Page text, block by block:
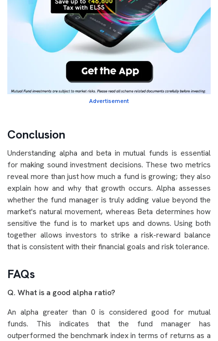
Advertisement
Conclusion
Understanding alpha and beta in mutual funds is essential
for making sound investment decisions. These two metrics
reveal more than just how much a fund is growing; they also
explain how and why that growth occurs. Alpha assesses
whether the fund manager is truly adding value beyond the
market's natural movement, whereas Beta determines how
sensitive the fund is to market ups and downs. Using both
together allows investors to strike a risk-reward balance
that is consistent with their financial goals and risk tolerance.
FAQs
Q. What is a good alpha ratio?
An alpha greater than 0 is considered good for mutual
funds. This indicates that the fund manager has
outperformed the benchmark index in terms of returns as a